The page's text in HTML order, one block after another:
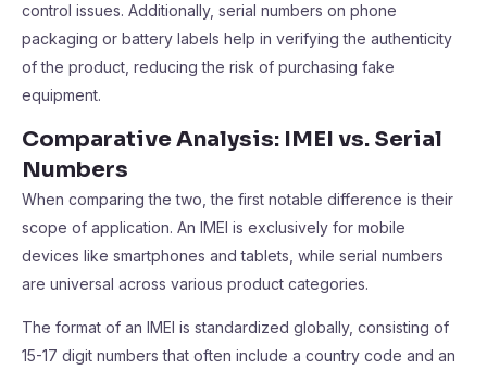
control issues. Additionally, serial numbers on phone
packaging or battery labels help in verifying the authenticity
of the product, reducing the risk of purchasing fake
equipment.
Comparative Analysis: IMEI vs. Serial
Numbers
When comparing the two, the first notable difference is their
scope of application. An IMEI is exclusively for mobile
devices like smartphones and tablets, while serial numbers
are universal across various product categories.
The format of an IMEI is standardized globally, consisting of
15-17 digit numbers that often include a country code and an